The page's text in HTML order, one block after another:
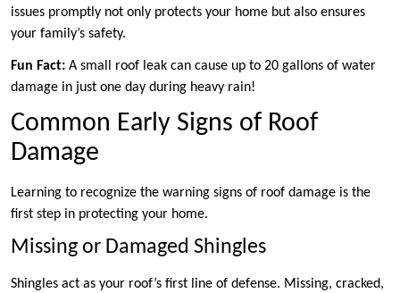
issues promptly not only protects your home but also ensures
your family’s safety.
Fun Fact: A small roof leak can cause up to 20 gallons of water
damage in just one day during heavy rain!
Common Early Signs of Roof
Damage
Learning to recognize the warning signs of roof damage is the
first step in protecting your home.
Missing or Damaged Shingles
Shingles act as your roof’s first line of defense. Missing, cracked,